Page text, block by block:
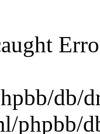
db/
phpbb/